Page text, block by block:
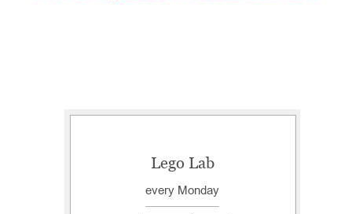
Lego Lab
every Monday